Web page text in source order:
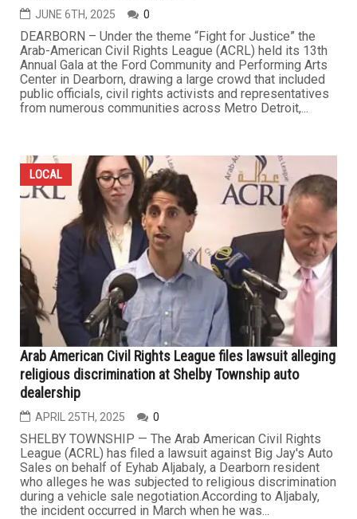
JUNE 6TH, 2025 0
DEARBORN – Under the theme “Fight for Justice” the
Arab-American Civil Rights League (ACRL) held its 13th
Annual Gala at the Ford Community and Performing Arts
Center in Dearborn, drawing a large crowd that included
public officials, civil rights activists and representatives
from numerous communities across Metro Detroit,...
LOCAL
Arab American Civil Rights League files lawsuit alleging
religious discrimination at Shelby Township auto
dealership​
APRIL 25TH, 2025 0
​SHELBY TOWNSHIP — The Arab American Civil Rights
League (ACRL) has filed a lawsuit against Big Jay's Auto
Sales on behalf of Eyhab Aljabaly, a Dearborn resident
who alleges he was subjected to religious discrimination
during a vehicle sale negotiation.​ According to Aljabaly,
the incident occurred in March when he was...